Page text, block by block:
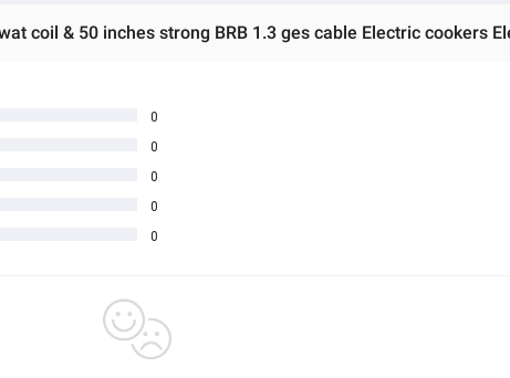
coil & 50 inches strong BRB 1.3 ges cable Electric cookers
0
0
0
0
0